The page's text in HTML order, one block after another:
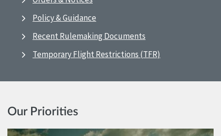
Policy & Guidance
Recent Rulemaking Documents
Temporary Flight Restrictions (TFR)
Our Priorities